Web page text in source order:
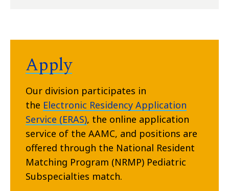
Apply
Our division participates in
the Electronic Residency Application
Service (ERAS), the online application
service of the AAMC, and positions are
offered through the National Resident
Matching Program (NRMP) Pediatric
Subspecialties match.